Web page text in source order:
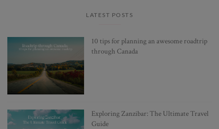
LATEST POSTS
10 tips for planning an awesome roadtrip
through Canada
Exploring Zanzibar: The Ultimate Travel
Guide